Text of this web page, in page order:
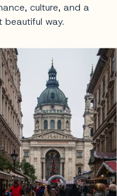
culture, and a
beautiful way.